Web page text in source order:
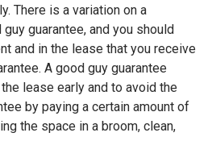
There is a variation on a
guarantee, and you should
and in the lease that you receive
A good guy guarantee
lease early and to avoid the
by paying a certain amount of
the space in a broom, clean,